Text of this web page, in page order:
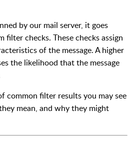
by our mail server, it goes
filter checks. These checks assign
of the message. A higher
the likelihood that the message
common filter results you may see
mean, and why they might